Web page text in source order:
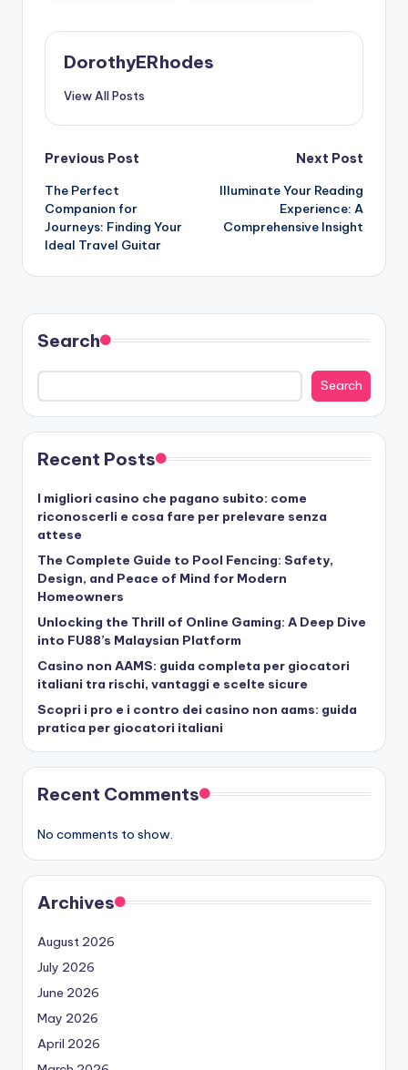
DorothyERhodes
View All Posts
Post
navigation
Previous Post
The Perfect
Companion for
Journeys: Finding Your
Ideal Travel Guitar
Next Post
Illuminate Your Reading
Experience: A
Comprehensive Insight
Search
Search
Recent Posts
I migliori casino che pagano subito: come
riconoscerli e cosa fare per prelevare senza
attese
The Complete Guide to Pool Fencing: Safety,
Design, and Peace of Mind for Modern
Homeowners
Unlocking the Thrill of Online Gaming: A Deep Dive
into FU88’s Malaysian Platform
Casino non AAMS: guida completa per giocatori
italiani tra rischi, vantaggi e scelte sicure
Scopri i pro e i contro dei casino non aams: guida
pratica per giocatori italiani
Recent Comments
No comments to show.
Archives
August 2026
July 2026
June 2026
May 2026
April 2026